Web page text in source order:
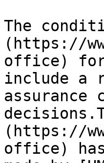
The
(https://
office) for
include a
(https://
office)